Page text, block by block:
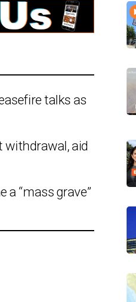
talks as
withdrawal, aid
a “mass grave”